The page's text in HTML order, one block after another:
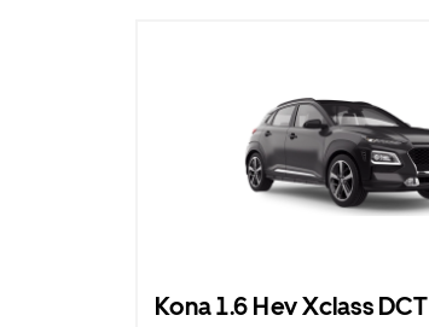
Kona 1.6 Hev Xclass DCT